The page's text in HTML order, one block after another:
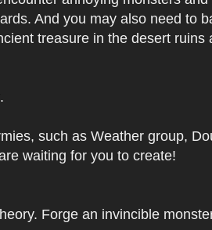
And you may also need to
treasure in the desert ruins
such as Weather group,
waiting for you to create!
Forge an invincible